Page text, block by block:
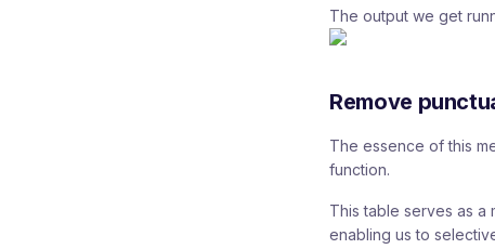
The output we get
Remove
The essence of this
function.
This table serves as a
enabling us to